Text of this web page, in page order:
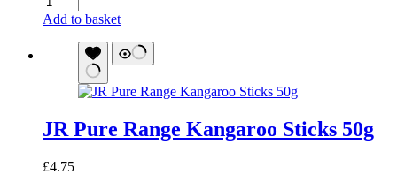
Pure
Venison
quantity
Add to basket
JR Pure Range Kangaroo Sticks 50g
£4.75